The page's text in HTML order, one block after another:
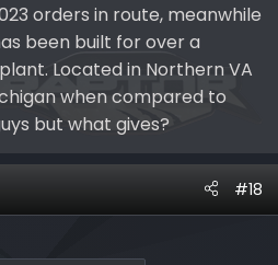
orders in route, meanwhile
been built for over a
Located in Northern VA
when compared to
but what gives?
#18